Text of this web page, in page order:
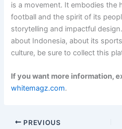
is a movement. It embodies the
football and the spirit of its
storytelling and impactful
about Indonesia, about its
culture, be sure to collect this
If you want more information,
whitemagz.com.
PREVIOUS